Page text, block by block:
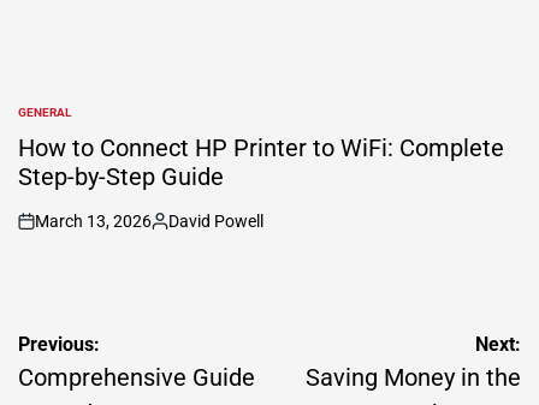
POSTED
IN
GENERAL
How to Connect HP Printer to WiFi: Complete
Step-by-Step Guide
on
March 13, 2026
Posted
David Powell
Post
navigation
Previous:
Comprehensive Guide
Next:
Saving Money in the